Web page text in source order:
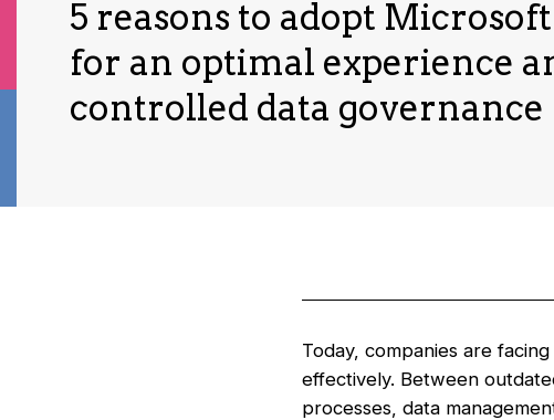
5 reasons to adopt
for an optimal experience
controlled data governance
Today, companies are
effectively. Between
processes, data